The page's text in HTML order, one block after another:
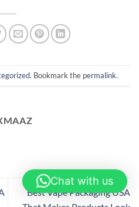
. Bookmark the permalink.
Best Vape Packaging USA
Chat with us